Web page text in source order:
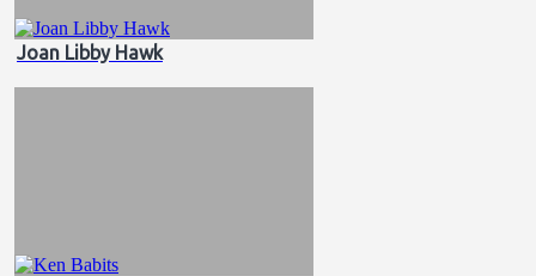
Joan Libby Hawk